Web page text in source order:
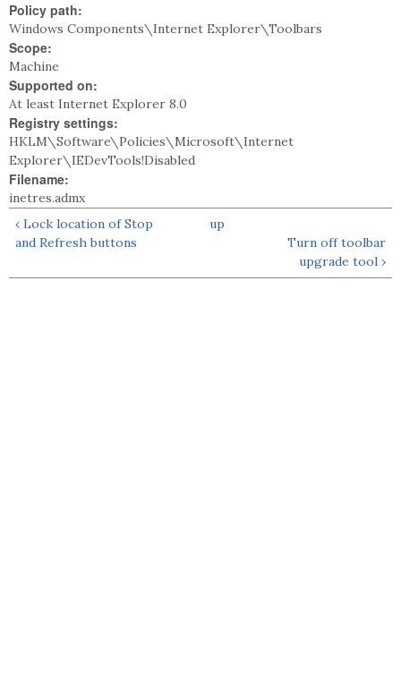
Policy path:
Windows Components\Internet Explorer\Toolbars
Scope:
Machine
Supported on:
At least Internet Explorer 8.0
Registry settings:
HKLM\Software\Policies\Microsoft\Internet
Explorer\IEDevTools!Disabled
Filename:
inetres.admx
‹ Lock location of Stop
and Refresh buttons
up
Turn off toolbar
upgrade tool ›